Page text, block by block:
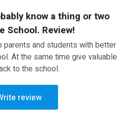
know a thing or two
School. Review!
parents and students with better
At the same time give valuable
to the school.
review